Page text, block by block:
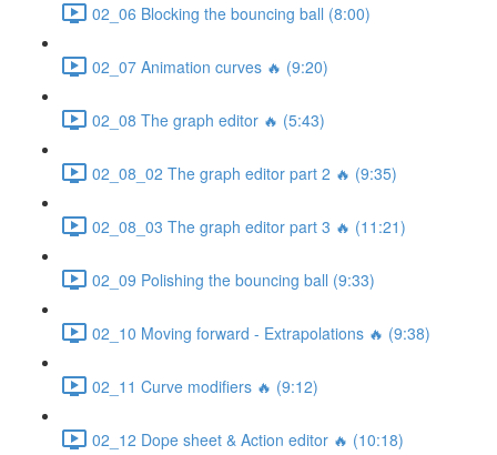
02_06 Blocking the bouncing ball (8:00)
02_07 Animation curves 🔥 (9:20)
02_08 The graph editor 🔥 (5:43)
02_08_02 The graph editor part 2 🔥 (9:35)
02_08_03 The graph editor part 3 🔥 (11:21)
02_09 Polishing the bouncing ball (9:33)
02_10 Moving forward - Extrapolations 🔥 (9:38)
02_11 Curve modifiers 🔥 (9:12)
02_12 Dope sheet & Action editor 🔥 (10:18)